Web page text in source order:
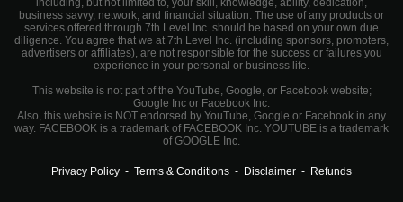
including, but not limited to, your skill, knowledge, ability, dedication,
business savvy, network, and financial situation. The use of any products or
services offered through 7th Level Inc. should be based on your own due
diligence. You agree that we at 7th Level Inc. (including sponsors, promoters,
advertisers or affiliates), are not responsible for the success or failures you
experience in your personal or business life.
This website is not part of the YouTube, Google, or Facebook website;
Google Inc or Facebook Inc.
Also, this website is NOT endorsed by YouTube, Google or Facebook in any
way. FACEBOOK is a trademark of FACEBOOK Inc. YOUTUBE is a trademark
of GOOGLE Inc.
Privacy Policy - Terms & Conditions - Disclaimer - Refunds